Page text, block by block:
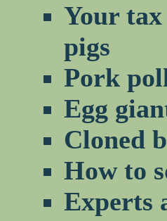
Your
pigs
Pork
Egg
Cloned
How to
Experts